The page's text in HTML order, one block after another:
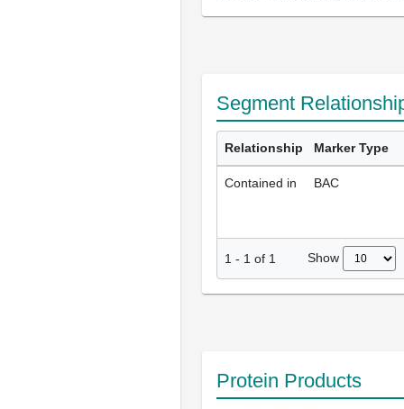
Segment
Relationship Marker Type
Contained in BAC
1 - 1 of 1 Show
Protein Products